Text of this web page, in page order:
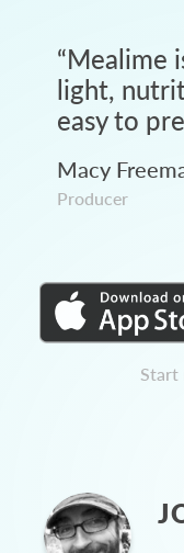
“Mealime
light,
easy to
Macy
Producer
Start